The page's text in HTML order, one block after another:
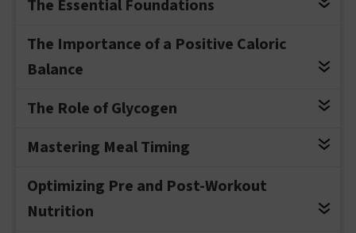
The Essential Foundations
The Importance of a Positive Caloric
Balance
The Role of Glycogen
Mastering Meal Timing
Optimizing Pre and Post-Workout
Nutrition